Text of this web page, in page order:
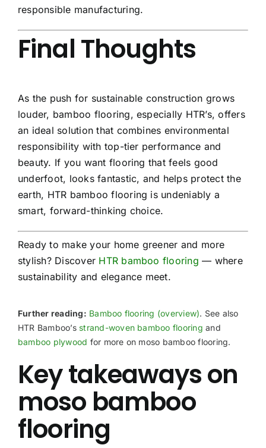
responsible manufacturing.
Final Thoughts
As the push for sustainable construction grows
louder, bamboo flooring, especially HTR’s, offers
an ideal solution that combines environmental
responsibility with top-tier performance and
beauty. If you want flooring that feels good
underfoot, looks fantastic, and helps protect the
earth, HTR bamboo flooring is undeniably a
smart, forward-thinking choice.
Ready to make your home greener and more
stylish? Discover HTR bamboo flooring — where
sustainability and elegance meet.
Further reading: Bamboo flooring (overview). See also
HTR Bamboo’s strand-woven bamboo flooring and
bamboo plywood for more on moso bamboo flooring.
Key takeaways on
moso bamboo
flooring